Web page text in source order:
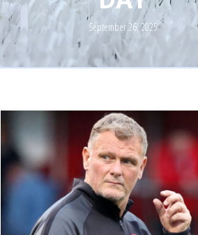
September 26, 2025